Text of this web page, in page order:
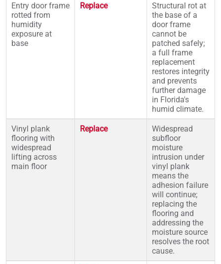
Entry door frame
rotted from
humidity
exposure at
base
Replace
Structural rot at
the base of a
door frame
cannot be
patched safely;
a full frame
replacement
restores integrity
and prevents
further damage
in Florida's
humid climate.
Vinyl plank
flooring with
widespread
lifting across
main floor
Replace
Widespread
subfloor
moisture
intrusion under
vinyl plank
means the
adhesion failure
will continue;
replacing the
flooring and
addressing the
moisture source
resolves the root
cause.